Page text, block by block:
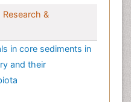
&
in core sediments in
and their